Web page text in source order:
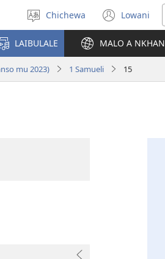
Sankhani
chinenero
Chichewa Lowani
tsamba
lina)
LAIBULALE MALO A
mu 2023) 1 Samueli 15